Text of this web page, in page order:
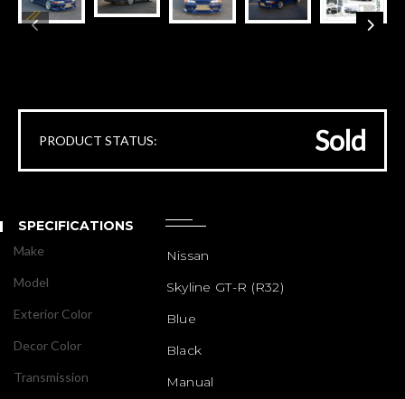
PRODUCT STATUS: Sold
SPECIFICATIONS
Make Nissan
Model Skyline GT-R (R32)
Exterior Color Blue
Decor Color Black
Transmission Manual